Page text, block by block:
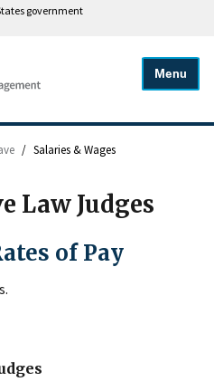
government
Menu
/ Salaries & Wages
Law Judges
of Pay